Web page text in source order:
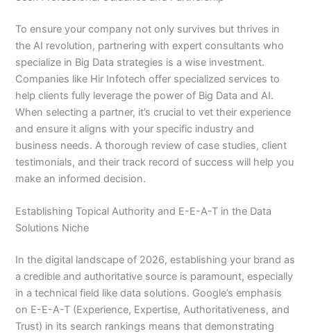
To ensure your company not only survives but thrives in
the AI revolution, partnering with expert consultants who
specialize in Big Data strategies is a wise investment.
Companies like Hir Infotech offer specialized services to
help clients fully leverage the power of Big Data and AI.
When selecting a partner, it’s crucial to vet their experience
and ensure it aligns with your specific industry and
business needs. A thorough review of case studies, client
testimonials, and their track record of success will help you
make an informed decision.
Establishing Topical Authority and E-E-A-T in the Data
Solutions Niche
In the digital landscape of 2026, establishing your brand as
a credible and authoritative source is paramount, especially
in a technical field like data solutions. Google’s emphasis
on E-E-A-T (Experience, Expertise, Authoritativeness, and
Trust) in its search rankings means that demonstrating